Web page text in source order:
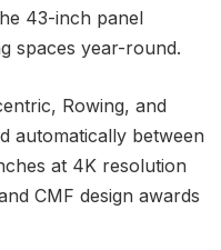
43-inch panel
spaces year-round.
Rowing, and
automatically between
at 4K resolution
CMF design awards